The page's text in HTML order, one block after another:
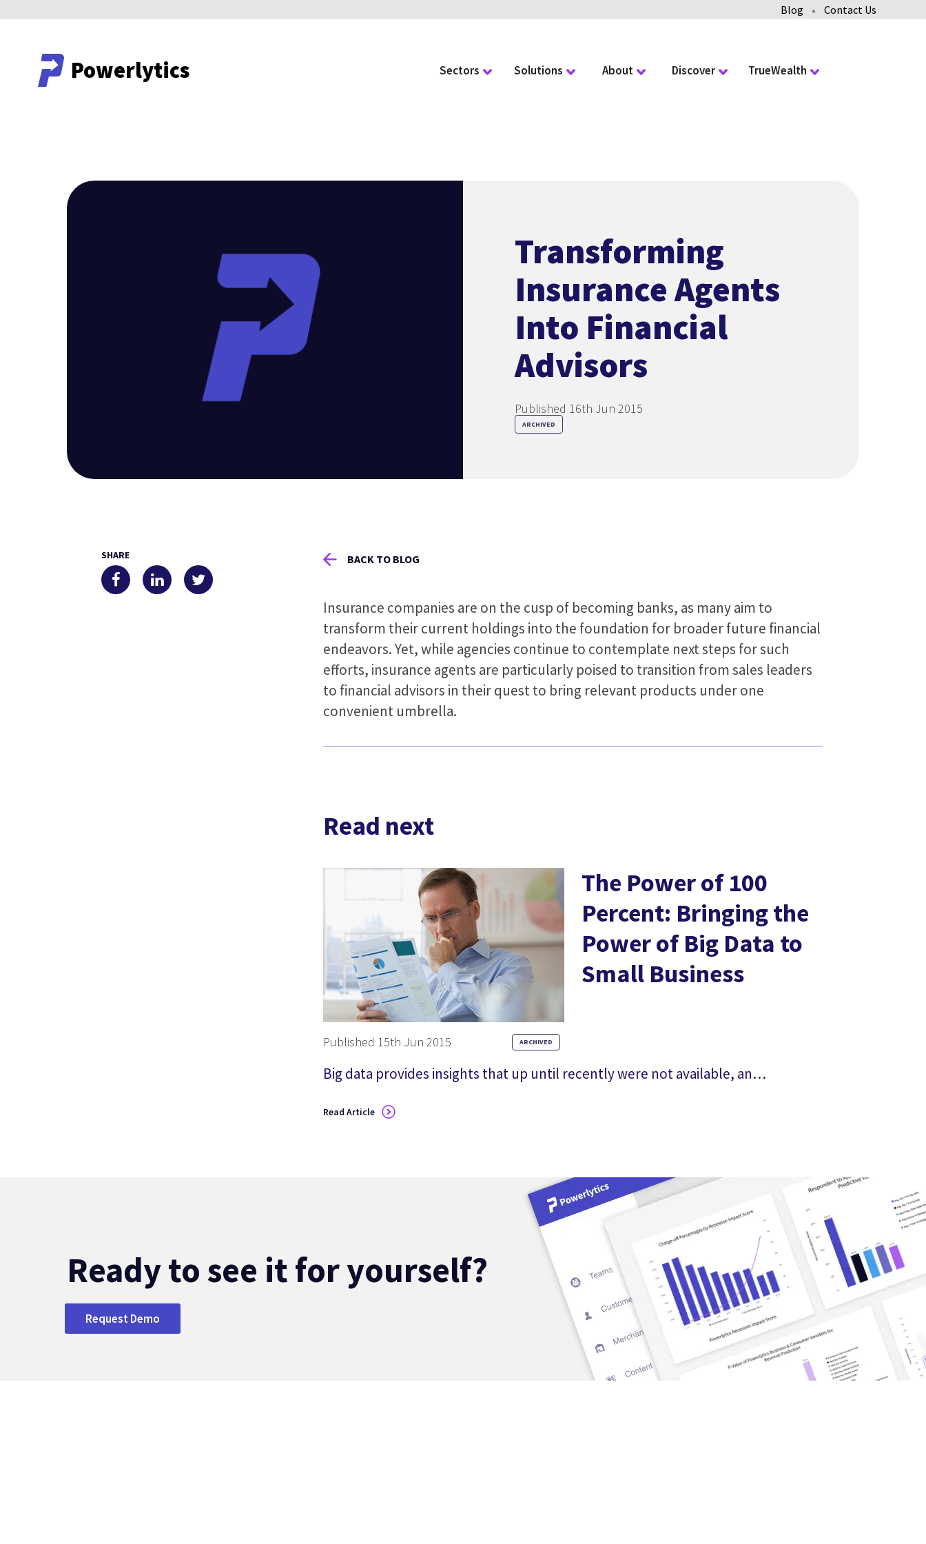
Blog • Contact Us
PowerlyticsPowerlytics Sectors Solutions About Discover TrueWealth
Transforming
Insurance Agents
Into Financial
Advisors
Published 16th Jun 2015
ARCHIVED
SHARE BACK TO BLOG
Insurance companies are on the cusp of becoming banks, as many aim to
transform their current holdings into the foundation for broader future financial
endeavors. Yet, while agencies continue to contemplate next steps for such
efforts, insurance agents are particularly poised to transition from sales leaders
to financial advisors in their quest to bring relevant products under one
convenient umbrella.
Read next
Published 15th Jun 2015 ARCHIVED
The Power of 100
Percent: Bringing the
Power of Big Data to
Small Business
Big data provides insights that up until recently were not available, and
products and services will perform best at each of your...
Read Article
Ready to see it for yourself?
Request Demo